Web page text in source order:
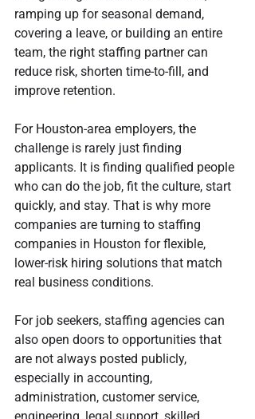
ramping up for seasonal demand,
covering a leave, or building an entire
team, the right staffing partner can
reduce risk, shorten time-to-fill, and
improve retention.
For Houston-area employers, the
challenge is rarely just finding
applicants. It is finding qualified people
who can do the job, fit the culture, start
quickly, and stay. That is why more
companies are turning to staffing
companies in Houston for flexible,
lower-risk hiring solutions that match
real business conditions.
For job seekers, staffing agencies can
also open doors to opportunities that
are not always posted publicly,
especially in accounting,
administration, customer service,